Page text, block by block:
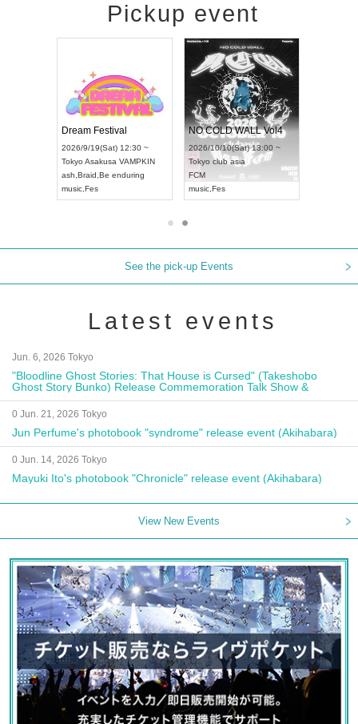
Pickup event
Dream Festival
2026/9/19(Sat) 12:30 ~
Tokyo Asakusa VAMPKIN
ash Braid Be enduring
music Fes
NO COLD WALL Vol4
2026/10/10(Sat) 13:00 ~
Tokyo club asia
FCM
music Fes
See the pick-up Events
Latest events
Jun. 6, 2026 Tokyo
"Bloodline Ghost Stories: That House is Cursed" (Takeshobo
Ghost Story Bunko) Release Commemoration Talk Show &
Autograph Session
0 Jun. 21, 2026 Tokyo
Jun Perfume's photobook "syndrome" release event (Akihabara)
0 Jun. 14, 2026 Tokyo
Mayuki Ito's photobook "Chronicle" release event (Akihabara)
View New Events